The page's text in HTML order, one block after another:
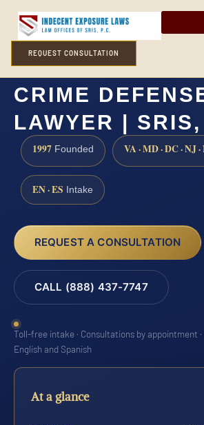
REQUEST CONSULTATION
CRIME
LAWYER | SRIS,
1997 Founded VA · MD · DC · NJ
EN · ES Intake
REQUEST A CONSULTATION
CALL (888) 437-7747
Toll-free intake · Consultations by appointment
English and Spanish
At a glance